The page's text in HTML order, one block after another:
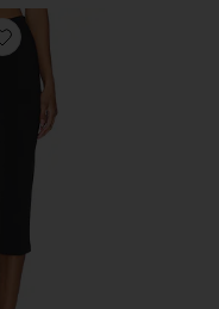
Favorite x REVOLVE Capri Pants